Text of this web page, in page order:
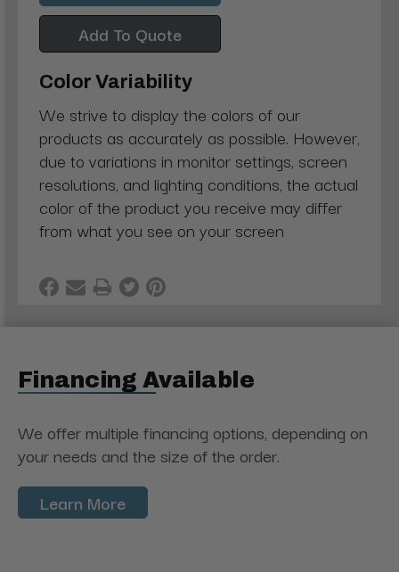
Add To Quote
Color Variability
We strive to display the colors of our
products as accurately as possible. However,
due to variations in monitor settings, screen
resolutions, and lighting conditions, the actual
color of the product you receive may differ
from what you see on your screen
Financing Available
We offer multiple financing options, depending on
your needs and the size of the order.
Learn More